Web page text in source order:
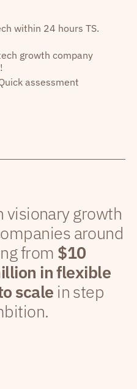
within 24 hours TS.
growth company
assessment
visionary growth
around
from $10
in flexible
scale in step